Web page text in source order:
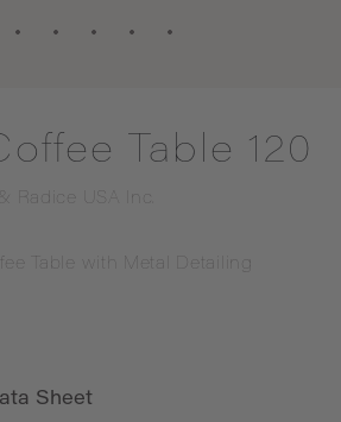
Table 120
Radice USA Inc.
Table with Metal Detailing
Sheet